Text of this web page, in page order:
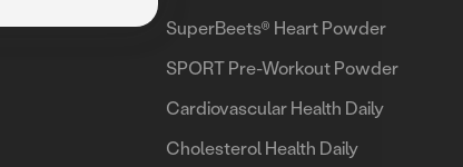
SuperBeets® Heart Powder
SPORT Pre-Workout Powder
Cardiovascular Health Daily
Cholesterol Health Daily